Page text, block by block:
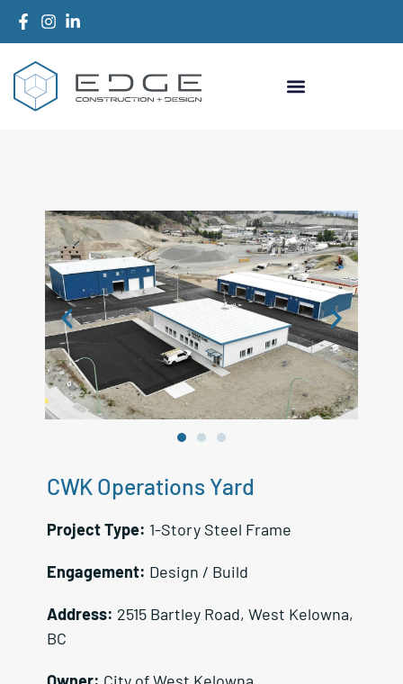
CWK Operations Yard
Project Type: 1-Story Steel Frame
Engagement: Design / Build
Address: 2515 Bartley Road, West Kelowna,
BC